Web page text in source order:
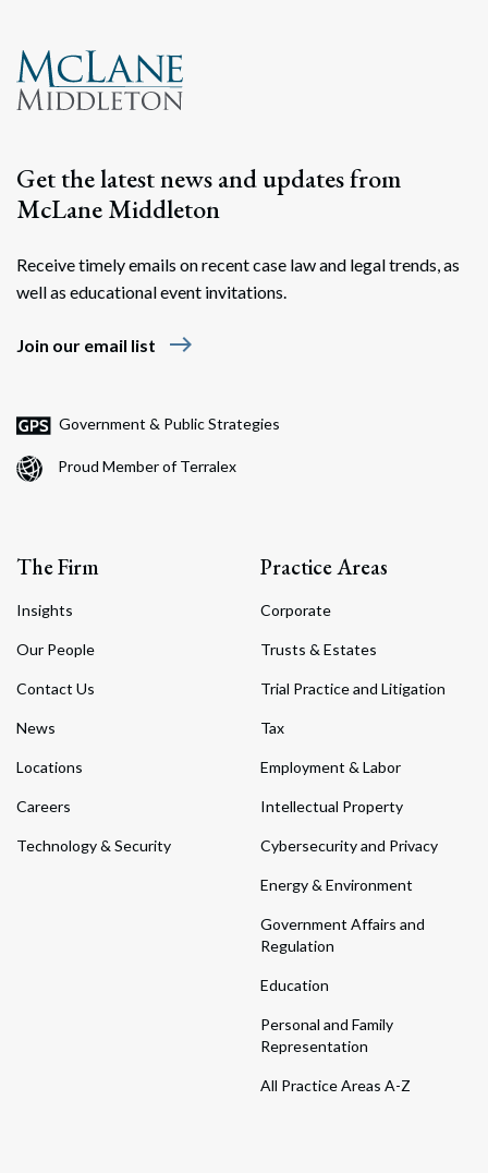
Get the latest news and updates from
McLane Middleton
Receive timely emails on recent case law and legal trends, as
well as educational event invitations.
Join our email list east
Government & Public Strategies
Proud Member of Terralex
The Firm
Insights
Our People
Contact Us
News
Locations
Careers
Technology & Security
Practice Areas
Corporate
Trusts & Estates
Trial Practice and Litigation
Tax
Employment & Labor
Intellectual Property
Cybersecurity and Privacy
Energy & Environment
Government Affairs and
Regulation
Education
Personal and Family
Representation
All Practice Areas A-Z